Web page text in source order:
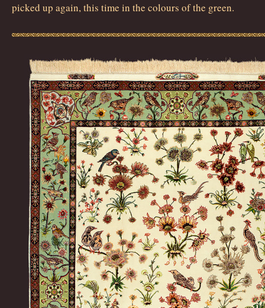
picked up again, this time in the colours of the green.